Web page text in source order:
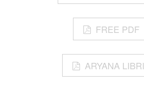
FREE PDF
ARYANA